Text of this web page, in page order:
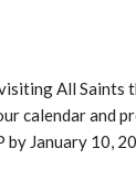
All Saints
calendar and
by January 10,